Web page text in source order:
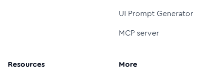
UI Prompt Generator
MCP server
Resources More